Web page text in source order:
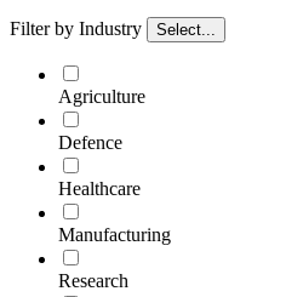
Filter by Industry Select...
Agriculture
Defence
Healthcare
Manufacturing
Research